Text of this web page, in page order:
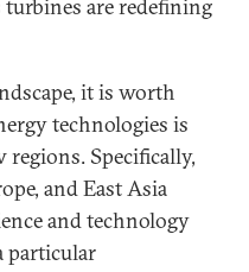
are redefining
it is worth
technologies is
Specifically,
and East Asia
and technology
particular